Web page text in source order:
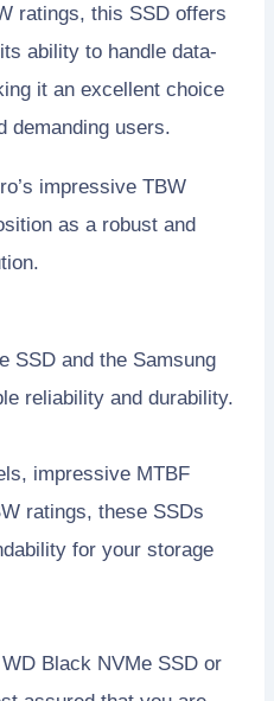
ratings, this SSD offers
ability to handle data-
it an excellent choice
demanding users.
impressive TBW
as a robust and
SSD and the Samsung
reliability and durability.
impressive MTBF
ratings, these SSDs
for your storage
Black NVMe SSD or